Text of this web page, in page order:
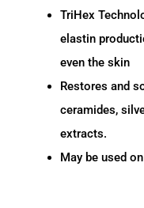
TriHex
elastin
even the skin
Restores and
ceramides,
extracts.
May be used